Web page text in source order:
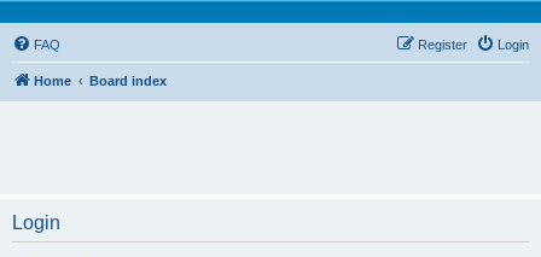
FAQ Login
Register
Home Board index
Login